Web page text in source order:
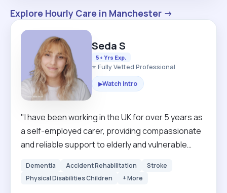
Explore Hourly Care in Manchester →
Seda S
5+ Yrs Exp.
⭐ Fully Vetted Professional
▶Watch Intro
"I have been working in the UK for over 5 years as
a self-employed carer, providing compassionate
and reliable support to elderly and vulnerable
extensive experience in personal care,
companionship, mobility support, meal
Dementia Accident Rehabilitation
Stroke
Physical Disabilities Children
+ More